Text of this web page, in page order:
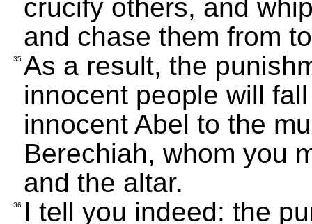
crucify others, and
and chase them from
35 As a result, the
innocent people will
innocent Abel to the
Berechiah, whom you
and the altar.
36
I tell you indeed: the